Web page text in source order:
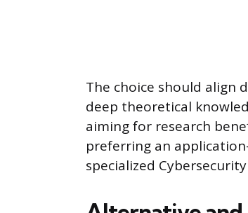
The choice should align
deep theoretical
aiming for research
preferring an
specialized